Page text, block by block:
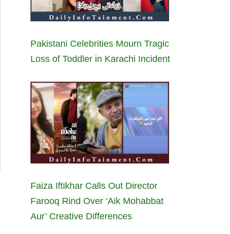
Pakistani Celebrities Mourn Tragic
Loss of Toddler in Karachi Incident
Faiza Iftikhar Calls Out Director
Farooq Rind Over ‘Aik Mohabbat
Aur’ Creative Differences